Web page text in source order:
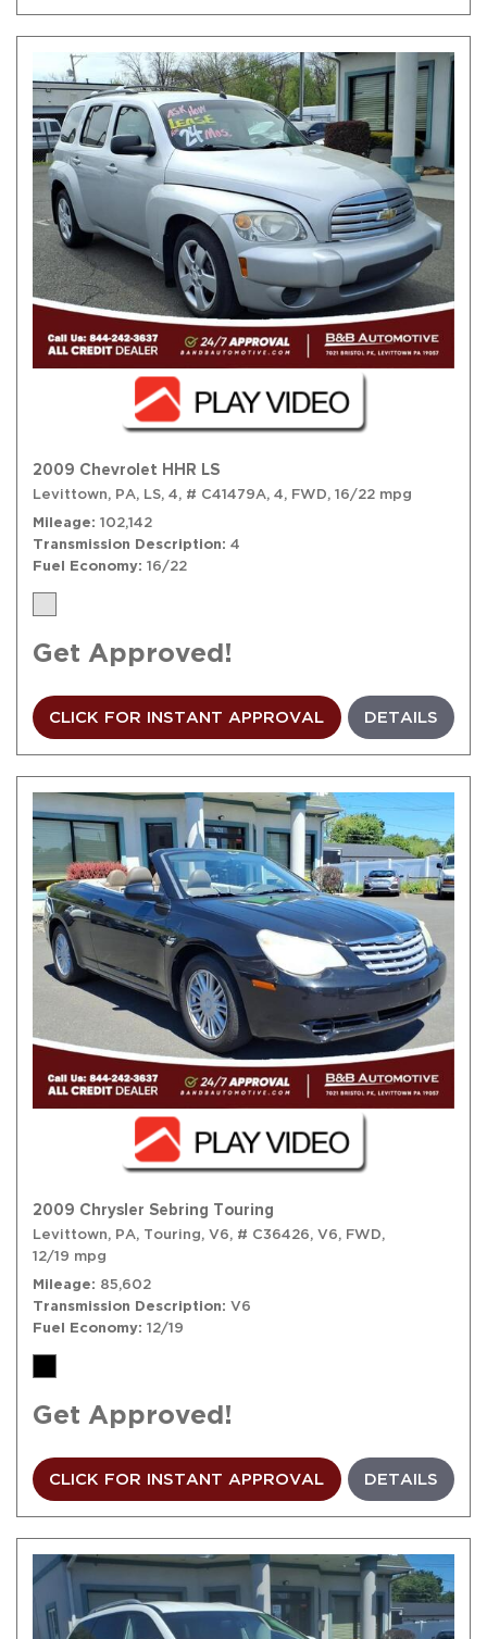
2009 Chevrolet HHR LS
Levittown, PA, LS, 4, # C41479A, 4, FWD, 16/22 mpg
Mileage 102,142
Transmission Description 4
Fuel Economy 16/22
Get Approved!
CLICK FOR INSTANT APPROVAL DETAILS
2009 Chrysler Sebring Touring
Levittown, PA, Touring, V6, # C36426, V6, FWD,
12/19 mpg
Mileage
85,602
Transmission Description V6
Fuel Economy 12/19
Get Approved!
CLICK FOR INSTANT APPROVAL DETAILS